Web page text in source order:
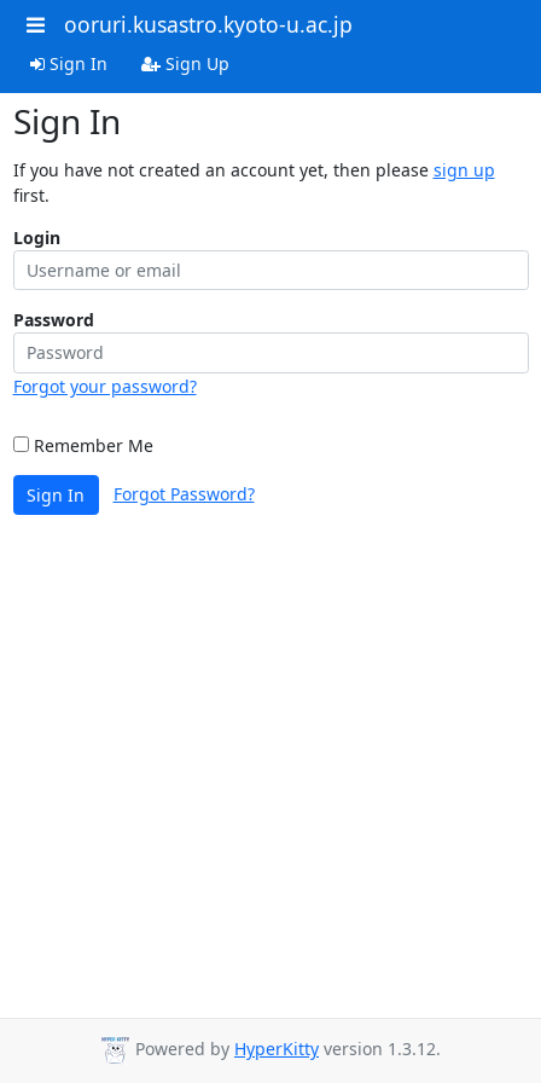
ooruri.kusastro.kyoto-u.ac.jp
Sign In Sign Up
Sign In
If you have not created an account yet, then please sign up
first.
Login
Password
Forgot your password?
Remember Me
Sign In Forgot Password?
Powered by HyperKitty version 1.3.12.